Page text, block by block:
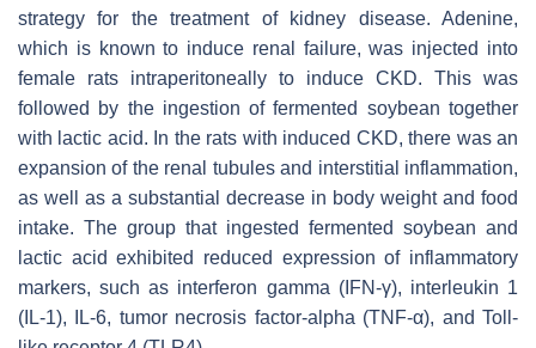
strategy for the treatment of kidney disease. Adenine,
which is known to induce renal failure, was injected into
female rats intraperitoneally to induce CKD. This was
followed by the ingestion of fermented soybean together
with lactic acid. In the rats with induced CKD, there was an
expansion of the renal tubules and interstitial inflammation,
as well as a substantial decrease in body weight and food
intake. The group that ingested fermented soybean and
lactic acid exhibited reduced expression of inflammatory
markers, such as interferon gamma (IFN-γ), interleukin 1
(IL-1), IL-6, tumor necrosis factor-alpha (TNF-α), and Toll-